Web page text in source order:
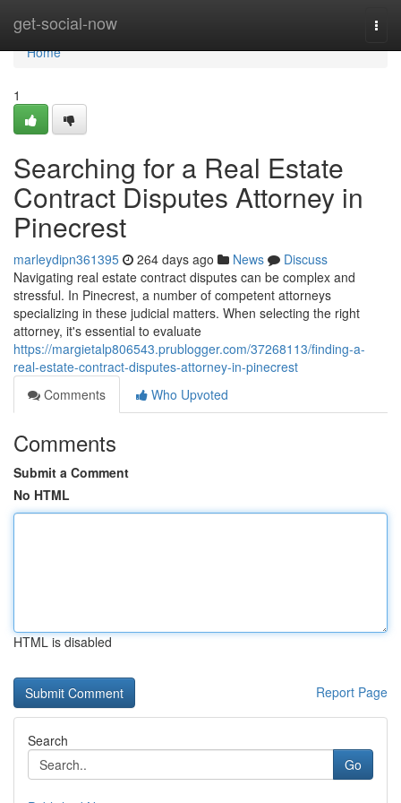
get-social-now
Home
Home
1
Searching for a Real Estate
Contract Disputes Attorney in
Pinecrest
marleydipn361395 264 days ago News
Discuss
Navigating real estate contract disputes can be complex and
stressful. In Pinecrest, a number of competent attorneys
specializing in these judicial matters. When selecting the right
attorney, it's essential to evaluate
https://margietalp806543.prublogger.com/37268113/finding-a-
real-estate-contract-disputes-attorney-in-pinecrest
Comments
Who Upvoted
Comments
Submit a Comment
No HTML
HTML is disabled
Report Page
Search
Go